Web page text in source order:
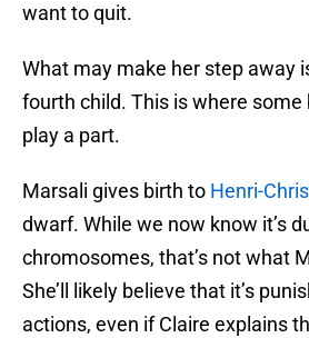
want to quit.
What may make her step away
fourth child. This is where some
play a part.
Marsali gives birth to Henri-
dwarf. While we now know it’s
chromosomes, that’s not what
She’ll likely believe that it’s
actions, even if Claire explains